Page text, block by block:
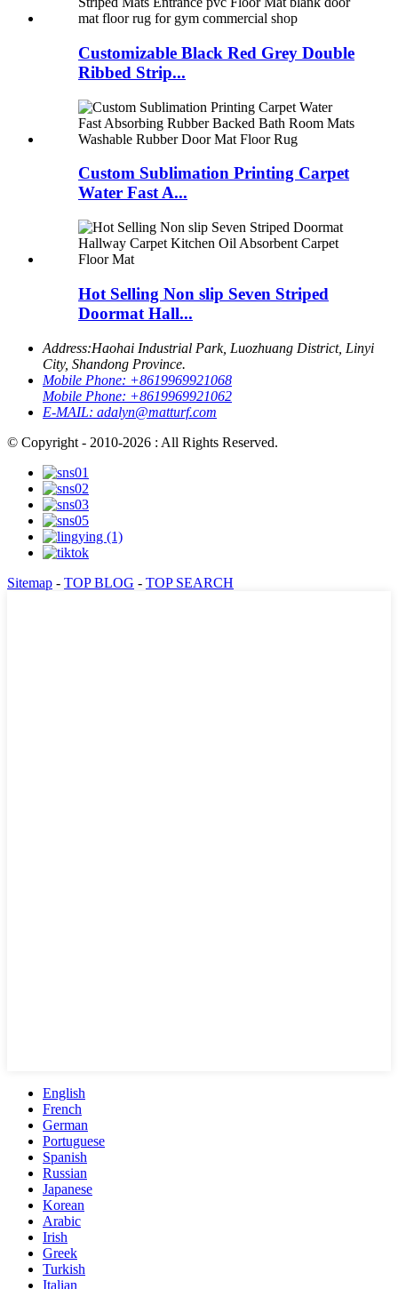
Customizable Black Red Grey Double
Ribbed Strip...
Custom Sublimation Printing Carpet
Water Fast A...
Hot Selling Non slip Seven Striped
Doormat Hall...
Address:Haohai Industrial Park, Luozhuang District, Linyi
City, Shandong Province.
Mobile Phone: +8619969921068
Mobile Phone: +8619969921062
E-MAIL: adalyn@matturf.com
© Copyright - 2010-2026 : All Rights Reserved.
Sitemap - TOP BLOG - TOP SEARCH
English
French
German
Portuguese
Spanish
Russian
Japanese
Korean
Arabic
Irish
Greek
Turkish
Italian